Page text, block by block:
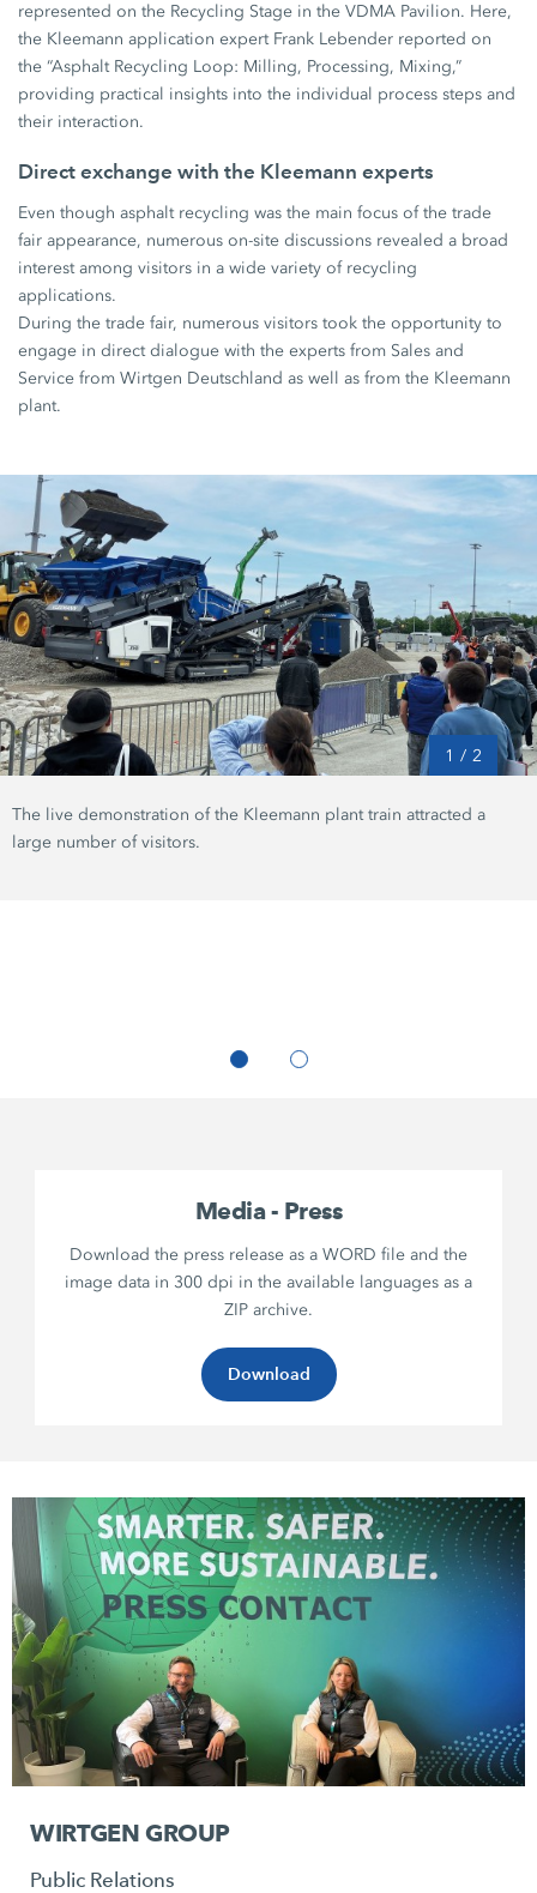
represented on the Recycling Stage in the VDMA Pavilion. Here,
the Kleemann application expert Frank Lebender reported on
the “Asphalt Recycling Loop: Milling, Processing, Mixing,”
providing practical insights into the individual process steps and
their interaction.
Direct exchange with the Kleemann experts
Even though asphalt recycling was the main focus of the trade
fair appearance, numerous on-site discussions revealed a broad
interest among visitors in a wide variety of recycling
applications.
During the trade fair, numerous visitors took the opportunity to
engage in direct dialogue with the experts from Sales and
Service from Wirtgen Deutschland as well as from the Kleemann
plant.
1 / 2
The live demonstration of the Kleemann plant train attracted a
large number of visitors.
Media - Press
Download the press release as a WORD file and the
image data in 300 dpi in the available languages as a
ZIP archive.
Download
WIRTGEN GROUP
Public Relations